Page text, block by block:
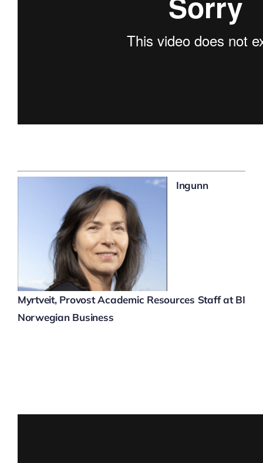
Ingunn
Myrtveit, Provost Academic Resources Staff at BI
Norwegian Business